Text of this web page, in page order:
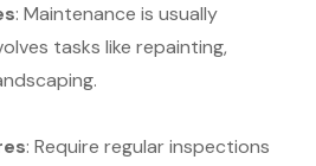
: Maintenance is usually
tasks like repainting,
: Require regular inspections